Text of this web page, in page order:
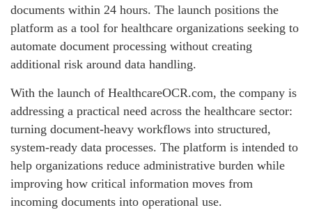
documents within 24 hours. The launch positions the
platform as a tool for healthcare organizations seeking to
automate document processing without creating
additional risk around data handling.
With the launch of HealthcareOCR.com, the company is
addressing a practical need across the healthcare sector:
turning document-heavy workflows into structured,
system-ready data processes. The platform is intended to
help organizations reduce administrative burden while
improving how critical information moves from
incoming documents into operational use.